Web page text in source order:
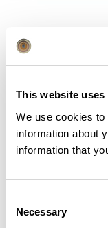
This website uses
We use cookies
information about
information that
Selection
Necessary